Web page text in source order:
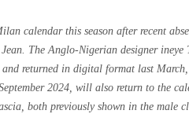
calendar this season after recent
The Anglo-Nigerian designer ineye
returned in digital format last March,
2024, will also return to the
both previously shown in the male